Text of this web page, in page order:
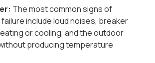
The most common signs of
include loud noises, breaker
or cooling, and the outdoor
producing temperature